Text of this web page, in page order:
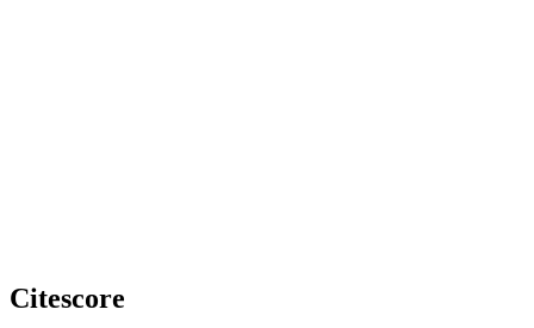
Citescore